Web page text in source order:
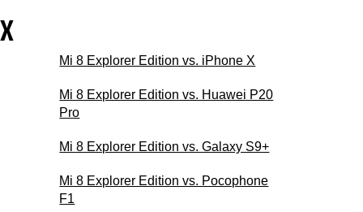
Mi 8 Explorer Edition vs. iPhone X
Mi 8 Explorer Edition vs. Huawei P20
Pro
Mi 8 Explorer Edition vs. Galaxy S9+
Mi 8 Explorer Edition vs. Pocophone
F1